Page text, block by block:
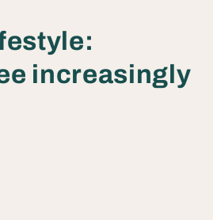
increasingly